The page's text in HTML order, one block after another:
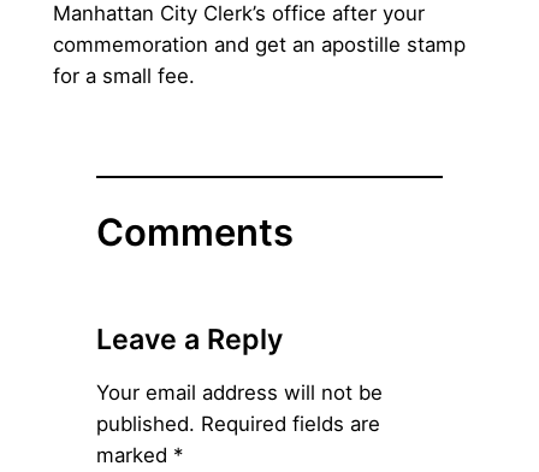
Manhattan City Clerk’s office after your
commemoration and get an apostille stamp
for a small fee.
Comments
Leave a Reply
Your email address will not be
published. Required fields are
marked *